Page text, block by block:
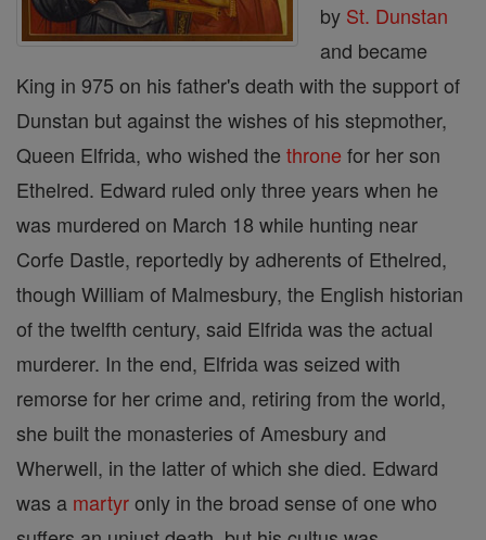
by St. Dunstan
and became
King in 975 on his father's death with the support of
Dunstan but against the wishes of his stepmother,
Queen Elfrida, who wished the throne for her son
Ethelred. Edward ruled only three years when he
was murdered on March 18 while hunting near
Corfe Dastle, reportedly by adherents of Ethelred,
though William of Malmesbury, the English historian
of the twelfth century, said Elfrida was the actual
murderer. In the end, Elfrida was seized with
remorse for her crime and, retiring from the world,
she built the monasteries of Amesbury and
Wherwell, in the latter of which she died. Edward
was a martyronly in the broad sense of one who